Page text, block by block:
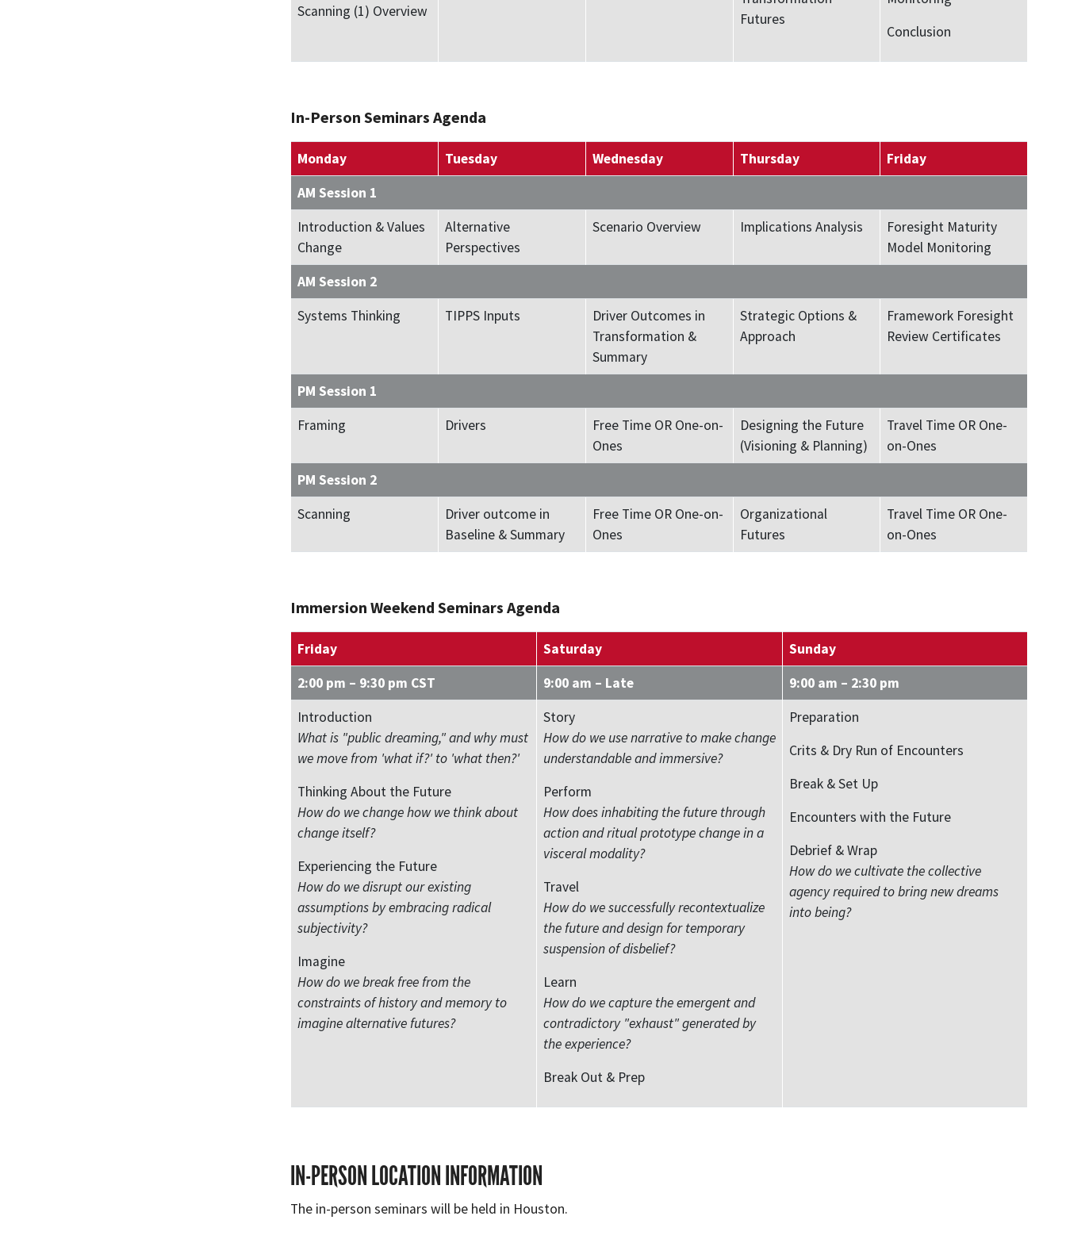
Scanning (1) Overview
Futures
Conclusion
In-Person Seminars Agenda
Monday Tuesday Wednesday Thursday
Friday
AM Session 1
Introduction & Values
Change
Alternative
Perspectives
Scenario Overview Implications Analysis
Foresight Maturity
Model Monitoring
AM Session 2
Systems Thinking
TIPPS Inputs
Driver Outcomes in
Transformation &
Summary
Strategic Options &
Approach
Framework Foresight
Review Certificates
PM Session 1
Framing
Drivers
Free Time OR One-on-
Ones
Designing the Future
(Visioning & Planning)
Travel Time OR One-
on-Ones
PM Session 2
Scanning
Driver outcome in
Baseline & Summary
Free Time OR One-on-
Ones
Organizational
Futures
Travel Time OR One-
on-Ones
Immersion Weekend Seminars Agenda
Friday Saturday
Sunday
2:00 pm – 9:30 pm CST
9:00 am – Late
9:00 am – 2:30 pm
Introduction
What is "public dreaming," and why must
we move from 'what if?' to 'what then?'
Thinking About the Future
How do we change how we think about
change itself?
Experiencing the Future
How do we disrupt our existing
assumptions by embracing radical
subjectivity?
Imagine
How do we break free from the
constraints of history and memory to
imagine alternative futures?
Story
How do we use narrative to make change
understandable and immersive?
Perform
How does inhabiting the future through
action and ritual prototype change in a
visceral modality?
Travel
How do we successfully recontextualize
the future and design for temporary
suspension of disbelief?
Learn
How do we capture the emergent and
contradictory "exhaust" generated by
the experience?
Break Out & Prep
Preparation
Crits & Dry Run of Encounters
Break & Set Up
Encounters with the Future
Debrief & Wrap
How do we cultivate the collective
agency required to bring new dreams
into being?
IN-PERSON LOCATION INFORMATION
The in-person seminars will be held in Houston.